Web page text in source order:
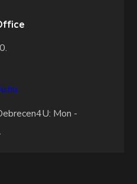
Mon -